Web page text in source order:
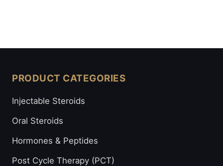
PRODUCT CATEGORIES
Injectable Steroids
Oral Steroids
Hormones & Peptides
Post Cycle Therapy (PCT)